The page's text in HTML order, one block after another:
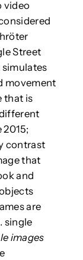
video
Street
movement
that is
contrast
that
and
are
single
images